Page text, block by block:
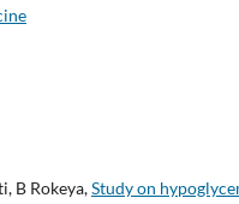
B Rokeya,Study on